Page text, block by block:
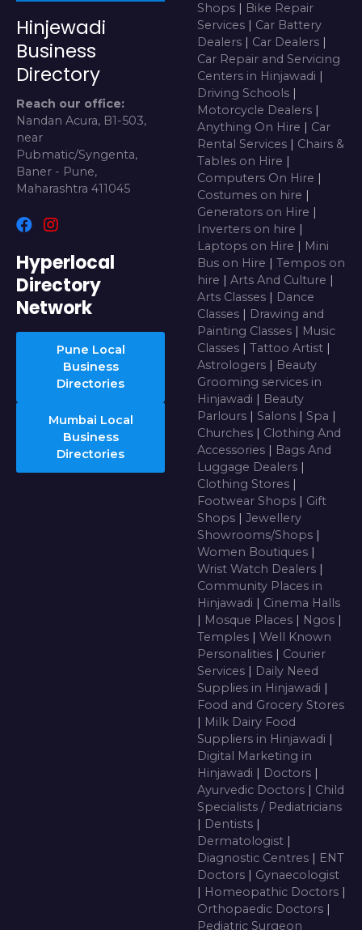
Hinjewadi
Business
Directory
Reach our office:
Nandan Acura, B1-503,
near
Pubmatic/Syngenta,
Baner - Pune,
Maharashtra 411045
Hyperlocal
Directory
Network
Pune Local
Business
Directories
Mumbai Local
Business
Directories
Shops
Bike Repair
Services
Car Battery
Dealers
Car Dealers
Car Repair and Servicing
Centers in Hinjawadi
Driving Schools
Motorcycle Dealers
Anything On Hire
Car
Rental Services
Chairs &
Tables on Hire
Computers On Hire
Costumes on hire
Generators on Hire
Inverters on hire
Laptops on Hire
Mini
Bus on Hire
Tempos on
hire
Arts And Culture
Arts Classes
Dance
Classes
Drawing and
Painting Classes
Music
Classes
Tattoo Artist
Astrologers
Beauty
Grooming services in
Hinjawadi
Beauty
Parlours
Salons Spa
Churches
Clothing And
Accessories
Bags And
Luggage Dealers
Clothing Stores
Footwear Shops
Gift
Shops
Jewellery
Showrooms/Shops
Women Boutiques
Wrist Watch Dealers
Community Places in
Hinjawadi
Cinema Halls
Mosque Places Ngos
Temples
Well Known
Personalities
Courier
Services
Daily Need
Supplies in Hinjawadi
Food and Grocery Stores
Milk Dairy Food
Suppliers in Hinjawadi
Digital Marketing in
Hinjawadi
Doctors
Ayurvedic Doctors
Child
Specialists / Pediatricians
Dentists
Dermatologist
Diagnostic Centres
ENT
Doctors
Gynaecologist
Homeopathic Doctors
Orthopaedic Doctors
Pediatric Surgeon